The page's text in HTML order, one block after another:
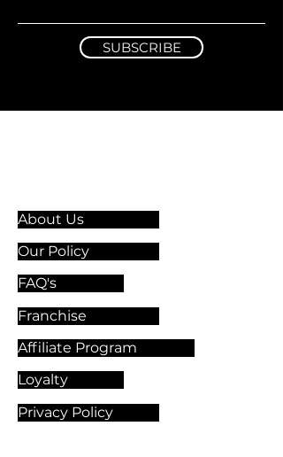
SUBSCRIBE
About Us
Our Policy
FAQ's
Franchise
Affiliate Program
Loyalty
Privacy Policy